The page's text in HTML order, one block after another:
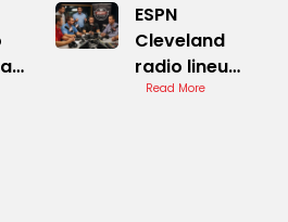
ESPN
Cleveland
radio lineup
Live Stream
Read More